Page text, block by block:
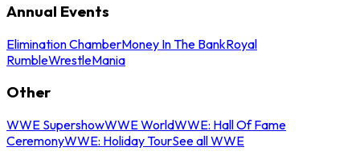
Annual Events
Elimination ChamberMoney In The BankRoyal
RumbleWrestleMania
Other
WWE SupershowWWE WorldWWE: Hall Of Fame
CeremonyWWE: Holiday TourSee all WWE